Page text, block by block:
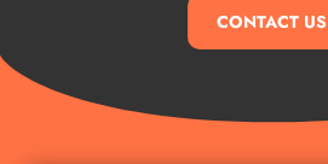
CONTACT US